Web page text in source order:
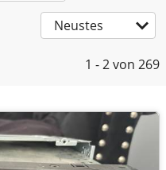
Neustes
1 - 2von 269